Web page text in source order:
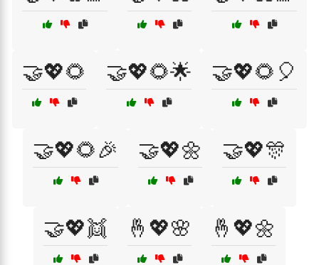
🤝💖🌻 🤝💖🌻🌟 🤝💖🌻🎈
🤝💖🌻🎉 🤝💖🌼 🤝💖🎊
🤝💖👯 🤞💖🌸 🤞💖🌼